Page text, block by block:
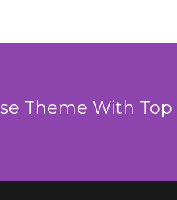
Theme With